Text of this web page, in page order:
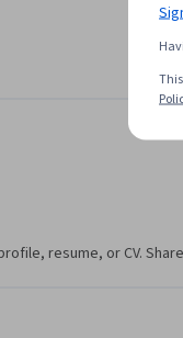
resume, or CV.